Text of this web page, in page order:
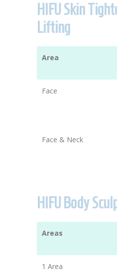
HIFU Skin
Lifting
Area
Face
Face & Neck
HIFU Body
Areas
1 Area